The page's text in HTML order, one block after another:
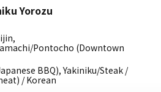
Yorozu
Pontocho (Downtown
BBQ), Yakiniku/Steak /
/ Korean